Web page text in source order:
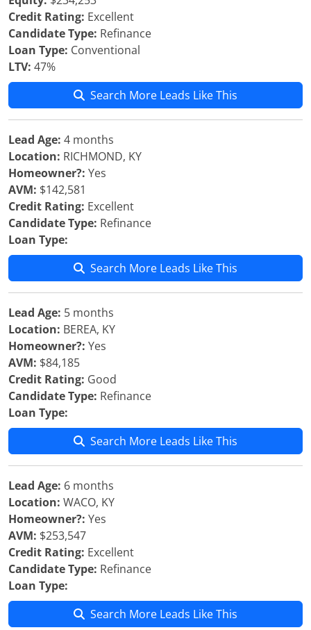
Credit Rating: Excellent
Candidate Type: Refinance
Loan Type: Conventional
LTV: 47%
Search More Leads Like This
Lead Age: 4 months
Location: RICHMOND, KY
Homeowner?: Yes
AVM: $142,581
Credit Rating: Excellent
Candidate Type: Refinance
Loan Type:
Search More Leads Like This
Lead Age: 5 months
Location: BEREA, KY
Homeowner?: Yes
AVM: $84,185
Credit Rating: Good
Candidate Type: Refinance
Loan Type:
Search More Leads Like This
Lead Age: 6 months
Location: WACO, KY
Homeowner?: Yes
AVM: $253,547
Credit Rating: Excellent
Candidate Type: Refinance
Loan Type:
Search More Leads Like This